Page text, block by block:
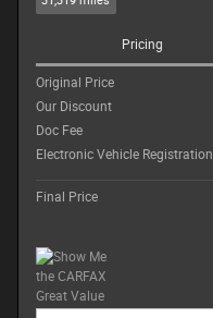
Pricing
Original Price
Our Discount
Doc Fee
Electronic Vehicle Registration
Final Price